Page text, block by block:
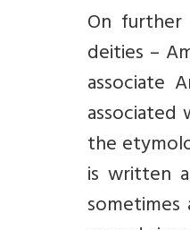
On
deities –
associate
associated
the
is written
sometimes